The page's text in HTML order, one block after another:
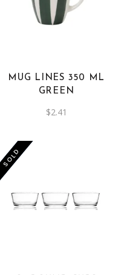
MUG LINES 350 ML
GREEN
$2.41
-50%
SOLD